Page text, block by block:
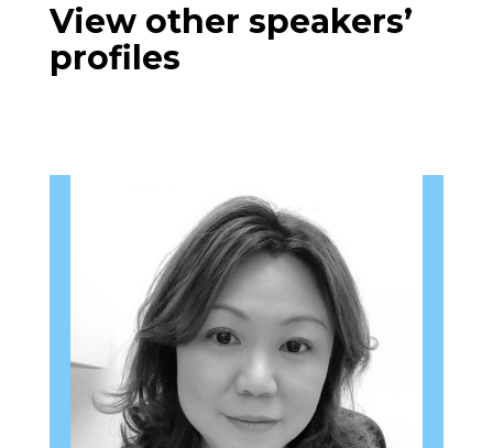
View other speakers’
profiles